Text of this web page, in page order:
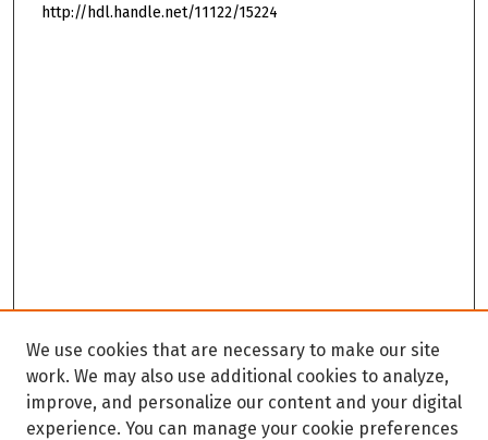
http://hdl.handle.net/11122/15224
We use cookies that are necessary to make our site
work. We may also use additional cookies to analyze,
improve, and personalize our content and your digital
experience. You can manage your cookie preferences